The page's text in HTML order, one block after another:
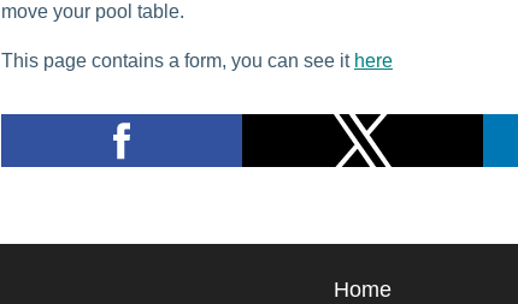
move your pool table.
This page contains a form, you can see it here
Home